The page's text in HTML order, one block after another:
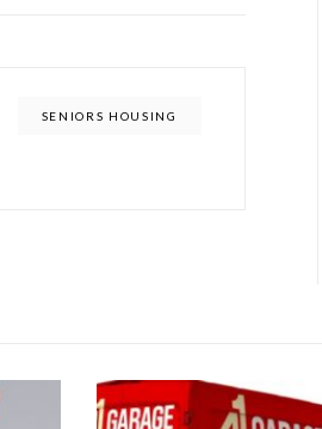
SENIORS HOUSING